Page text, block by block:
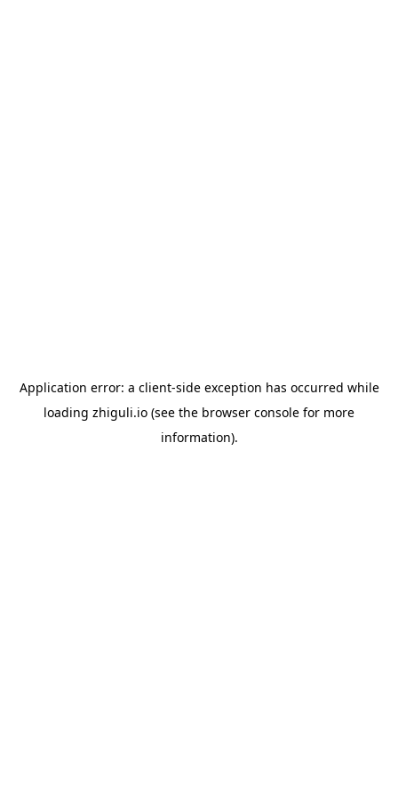
Application error: a client-side exception has occurred while
loading zhiguli.io (see the browser console for more
information).